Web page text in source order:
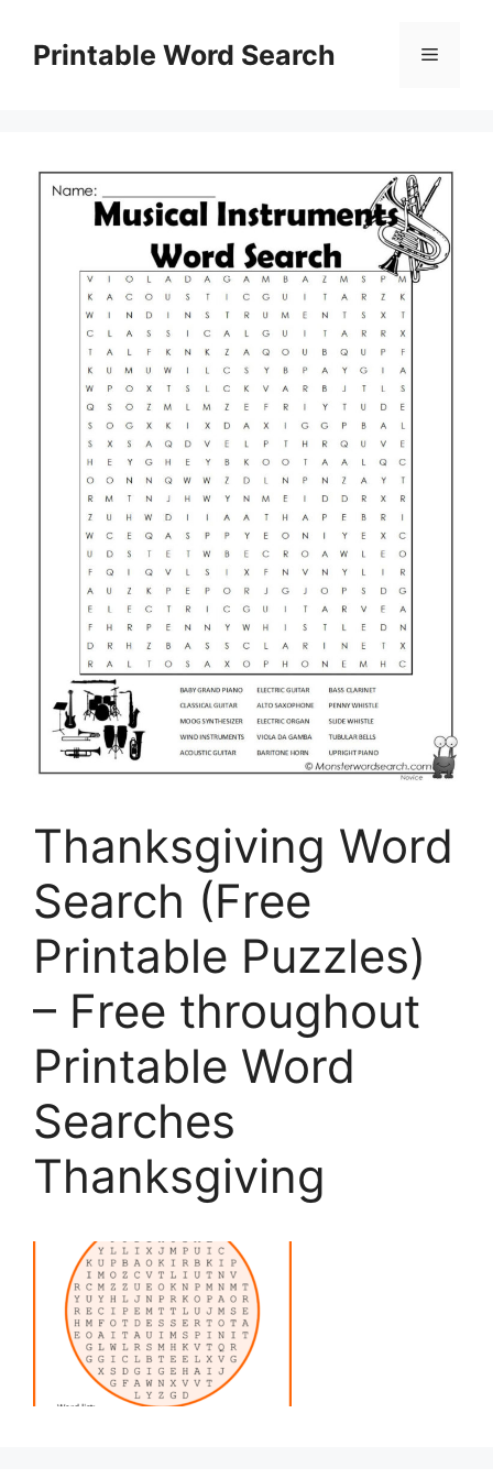
contentPrintable Word Search Menu
Thanksgiving Word
Search (Free
Printable Puzzles)
– Free throughout
Printable Word
Searches
Thanksgiving